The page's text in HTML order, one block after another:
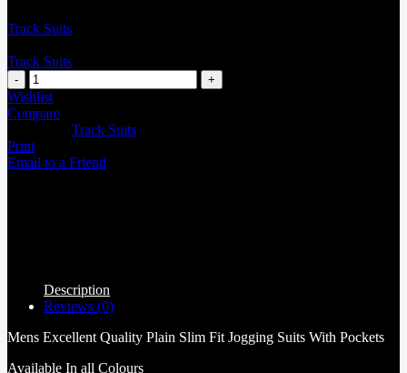
Track Suits
Track Suits
Wishlist
Compare
Track Suits
Print
Email to a Friend
Description
Reviews (0)
Mens Excellent Quality Plain Slim Fit Jogging Suits With Pockets
Available In all Colours